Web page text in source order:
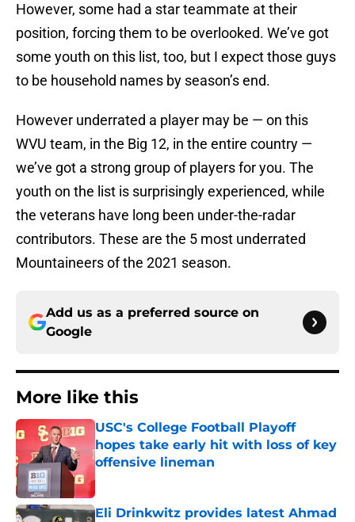
However, some had a star teammate at their
position, forcing them to be overlooked. We’ve got
some youth on this list, too, but I expect those guys
to be household names by season’s end.
However underrated a player may be — on this
WVU team, in the Big 12, in the entire country —
we’ve got a strong group of players for you. The
youth on the list is surprisingly experienced, while
the veterans have long been under-the-radar
contributors. These are the 5 most underrated
Mountaineers of the 2021 season.
Add us as a preferred source on
Google
More like this
USC's College Football Playoff
hopes take early hit with loss of key
offensive lineman
Published by on Invalid Date
Eli Drinkwitz provides latest Ahmad